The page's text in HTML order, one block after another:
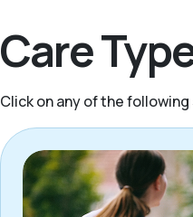
Care
Click on any of the